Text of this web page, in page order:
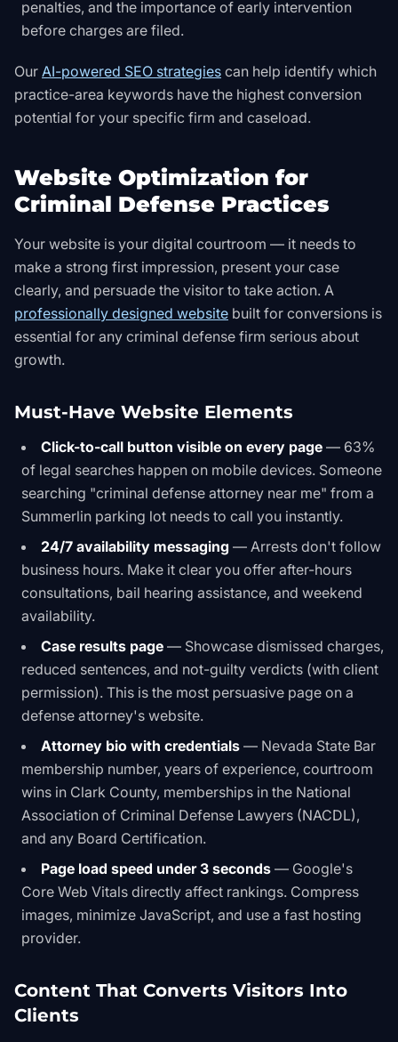
penalties, and the importance of early intervention
before charges are filed.
Our AI-powered SEO strategies can help identify which
practice-area keywords have the highest conversion
potential for your specific firm and caseload.
Website Optimization for
Criminal Defense Practices
Your website is your digital courtroom — it needs to
make a strong first impression, present your case
clearly, and persuade the visitor to take action. A
professionally designed website built for conversions is
essential for any criminal defense firm serious about
growth.
Must-Have Website Elements
Click-to-call button visible on every page — 63%
of legal searches happen on mobile devices. Someone
searching "criminal defense attorney near me" from a
Summerlin parking lot needs to call you instantly.
24/7 availability messaging — Arrests don't follow
business hours. Make it clear you offer after-hours
consultations, bail hearing assistance, and weekend
availability.
Case results page — Showcase dismissed charges,
reduced sentences, and not-guilty verdicts (with client
permission). This is the most persuasive page on a
defense attorney's website.
Attorney bio with credentials — Nevada State Bar
membership number, years of experience, courtroom
wins in Clark County, memberships in the National
Association of Criminal Defense Lawyers (NACDL),
and any Board Certification.
Page load speed under 3 seconds — Google's
Core Web Vitals directly affect rankings. Compress
images, minimize JavaScript, and use a fast hosting
provider.
Content That Converts Visitors Into
Clients